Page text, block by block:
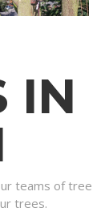
IN
teams of tree
trees.